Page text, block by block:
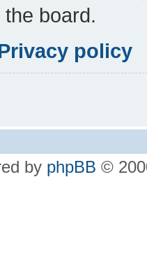
board.
policy
by phpBB ©